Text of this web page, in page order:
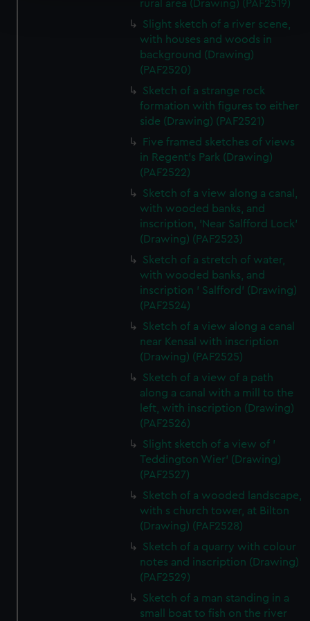
and set your preferences in the
details section
We use necessary cookies to make our websites work
We’d like to use additional cookies to remember your
preferences, understand how our website is used, and to
help us improve it. We may also use cookies to tailor our
from third-party sources. You can choose to allow all
cookies, change your preferences or opt-out at any time.
rural area (Drawing) (PAF2519)
Slight sketch of a river scene,
with houses and woods in
background (Drawing)
(PAF2520)
Sketch of a strange rock
formation with figures to either
side (Drawing) (PAF2521)
Five framed sketches of views
in Regent's Park (Drawing)
(PAF2522)
Sketch of a view along a canal,
with wooded banks, and
inscription, 'Near Salfford Lock'
(Drawing) (PAF2523)
Sketch of a stretch of water,
with wooded banks, and
inscription ' Salfford' (Drawing)
(PAF2524)
Sketch of a view along a canal
near Kensal with inscription
(Drawing) (PAF2525)
Sketch of a view of a path
along a canal with a mill to the
left, with inscription (Drawing)
(PAF2526)
Slight sketch of a view of '
Teddington Wier' (Drawing)
(PAF2527)
Sketch of a wooded landscape,
with s church tower, at Bilton
(Drawing) (PAF2528)
Sketch of a quarry with colour
notes and inscription (Drawing)
(PAF2529)
Sketch of a man standing in a
small boat to fish on the river